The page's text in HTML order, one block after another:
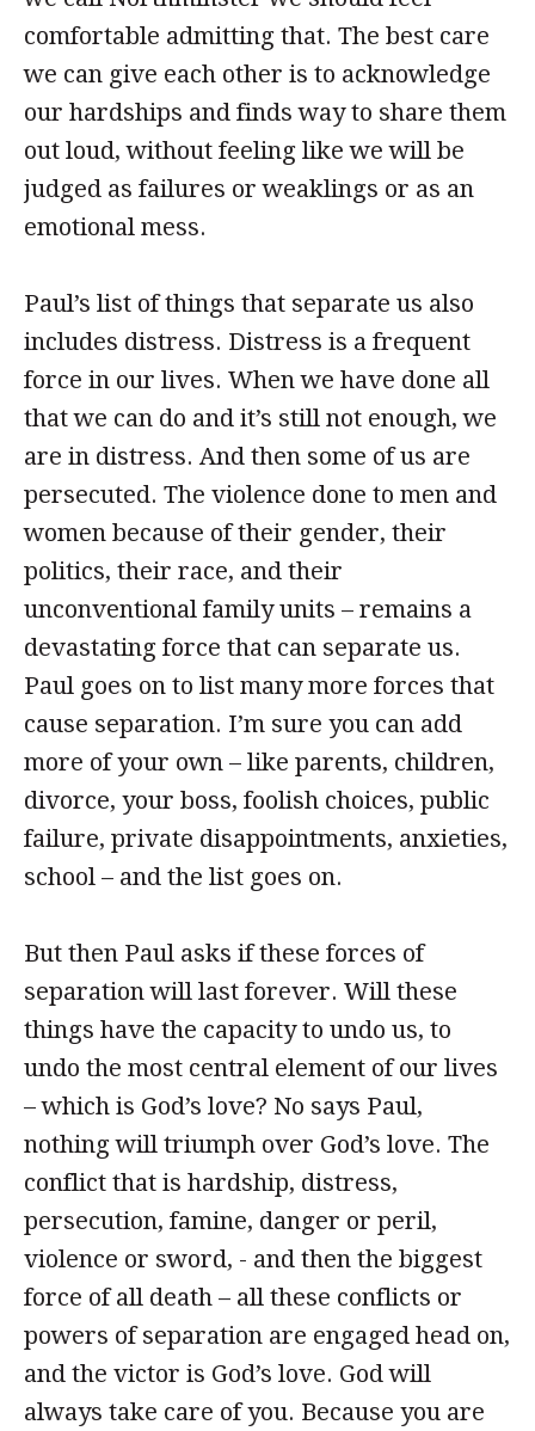
comfortable admitting that. The best care
we can give each other is to acknowledge
our hardships and finds way to share them
out loud, without feeling like we will be
judged as failures or weaklings or as an
emotional mess.
Paul’s list of things that separate us also
includes distress. Distress is a frequent
force in our lives. When we have done all
that we can do and it’s still not enough, we
are in distress. And then some of us are
persecuted. The violence done to men and
women because of their gender, their
politics, their race, and their
unconventional family units – remains a
devastating force that can separate us.
Paul goes on to list many more forces that
cause separation. I’m sure you can add
more of your own – like parents, children,
divorce, your boss, foolish choices, public
failure, private disappointments, anxieties,
school – and the list goes on.
But then Paul asks if these forces of
separation will last forever. Will these
things have the capacity to undo us, to
undo the most central element of our lives
– which is God’s love? No says Paul,
nothing will triumph over God’s love. The
conflict that is hardship, distress,
persecution, famine, danger or peril,
violence or sword, - and then the biggest
force of all death – all these conflicts or
powers of separation are engaged head on,
and the victor is God’s love. God will
always take care of you. Because you are